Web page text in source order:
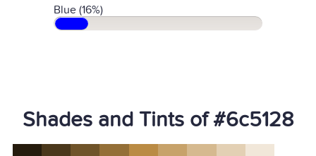
Blue (16%)
Shades and Tints of #6c5128